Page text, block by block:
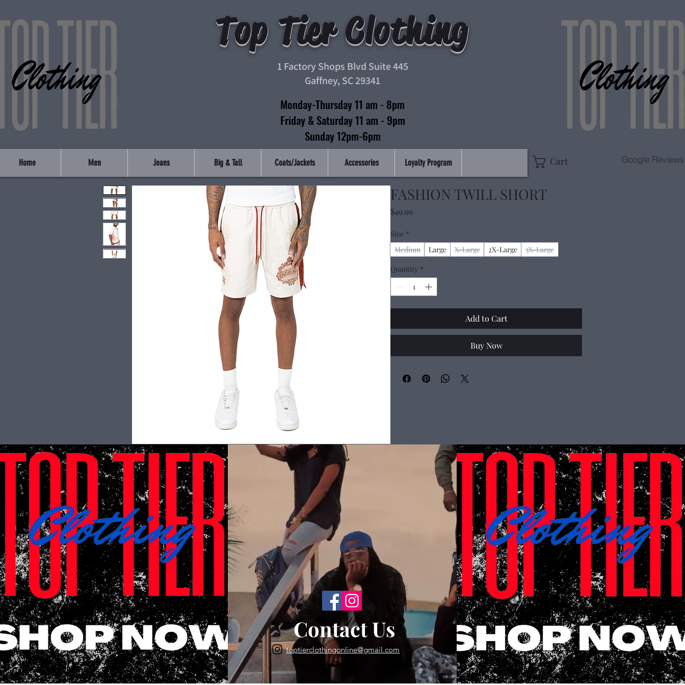
Top Tier Clothing
1 Factory Shops Blvd Suite 445
Gaffney, SC 29341
Monday-Thursday 11 am - 8pm
Friday & Saturday 11 am - 9pm
Sunday 12pm-6pm
Home Men Jeans Big & Tall Coats/Jackets Accessories Loyalty Program Cart Google Reviews
FASHION TWILL SHORT
$49.99
Size *
Medium
Large X-Large 2X-Large
3X-Large
Quantity *
Add to Cart
Buy Now
Back to Top
Contact Us
toptierclothingonline@gmail.com